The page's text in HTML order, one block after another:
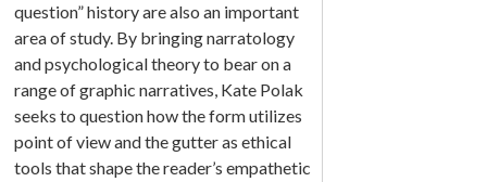
question” history are also an important
area of study. By bringing narratology
and psychological theory to bear on a
range of graphic narratives, Kate Polak
seeks to question how the form utilizes
point of view and the gutter as ethical
tools that shape the reader’s empathetic